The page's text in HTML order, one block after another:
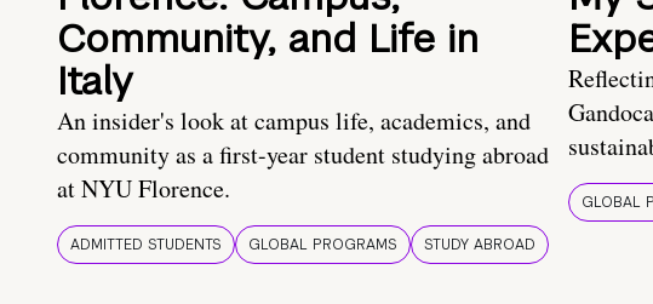
Community, and Life in
Italy
An insider's look at campus life, academics, and
community as a first-year student studying abroad
at NYU Florence.
ADMITTED STUDENTS GLOBAL PROGRAMS STUDY ABROAD
GLOBAL